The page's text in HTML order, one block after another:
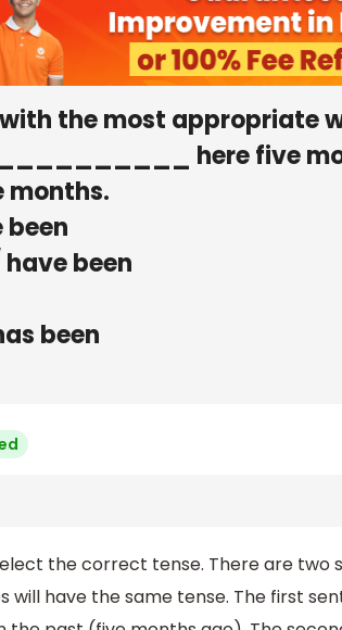
the most appropriate
__________ here five
months.
been
been
been
the correct tense. There are two
will have the same tense. The first